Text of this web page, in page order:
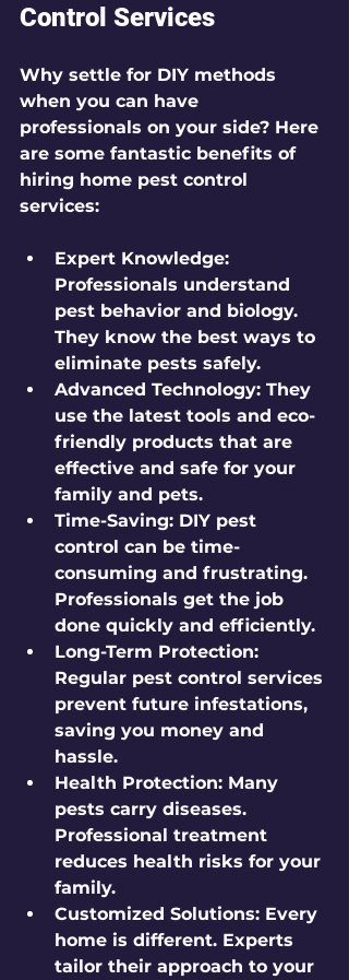
Control Services
Why settle for DIY methods
when you can have
professionals on your side? Here
are some fantastic benefits of
hiring home pest control
services:
Expert Knowledge:
Professionals understand
pest behavior and biology.
They know the best ways to
eliminate pests safely.
Advanced Technology: They
use the latest tools and eco-
friendly products that are
effective and safe for your
family and pets.
Time-Saving: DIY pest
control can be time-
consuming and frustrating.
Professionals get the job
done quickly and efficiently.
Long-Term Protection:
Regular pest control services
prevent future infestations,
saving you money and
hassle.
Health Protection: Many
pests carry diseases.
Professional treatment
reduces health risks for your
family.
Customized Solutions: Every
home is different. Experts
tailor their approach to your